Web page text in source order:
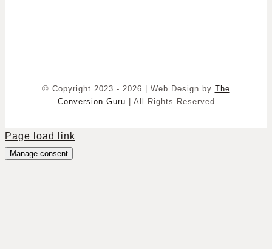
© Copyright 2023 - 2026 | Web Design by The
Conversion Guru | All Rights Reserved
Page load link
Manage consent